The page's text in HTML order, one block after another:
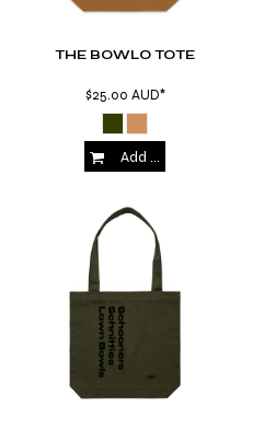
THE BOWLO TOTE
$25.00 AUD*
Add to Cart